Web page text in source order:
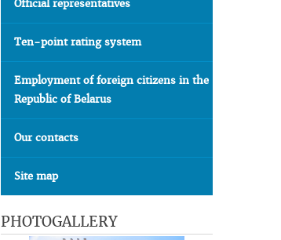
Official representatives
Ten-point rating system
Employment of foreign citizens in the
Republic of Belarus
Our contacts
Site map
PHOTOGALLERY